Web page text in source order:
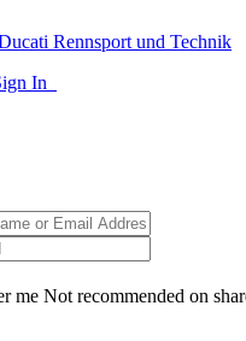
In
me Not recommended on